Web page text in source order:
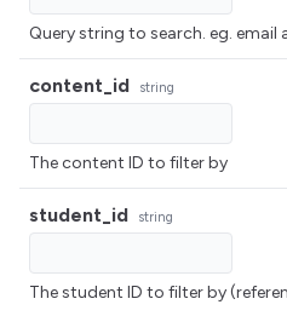
Query string to search. eg. email
content_id string
The content ID to filter by
student_id string
The student ID to filter by